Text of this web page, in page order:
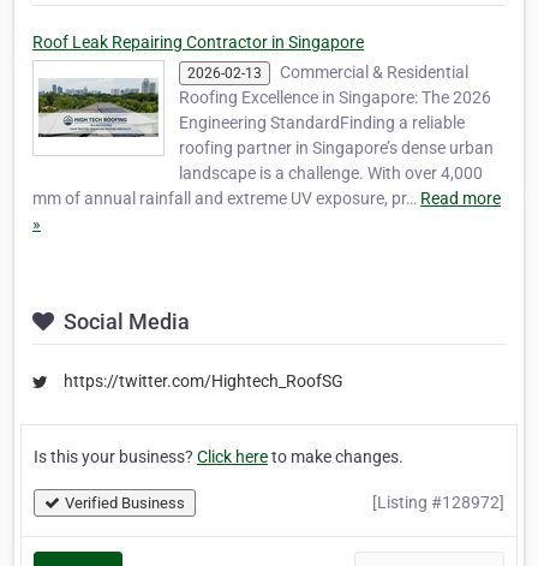
Roof Leak Repairing Contractor in Singapore
2026-02-13
Commercial & Residential
Roofing Excellence in Singapore: The 2026
Engineering StandardFinding a reliable
roofing partner in Singapore’s dense urban
landscape is a challenge. With over 4,000
mm of annual rainfall and extreme UV exposure, pr… Read more
»
Social Media
https://twitter.com/Hightech_RoofSG
Is this your business? Click hereto make changes.
Verified Business [Listing #128972]